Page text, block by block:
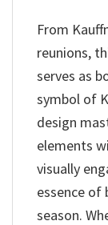
From
reunions,
serves as
symbol of
design
elements
visually
essence
season.